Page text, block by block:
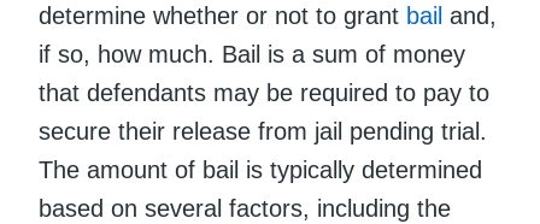
determine whether or not to grant bail and,
if so, how much. Bail is a sum of money
that defendants may be required to pay to
secure their release from jail pending trial.
The amount of bail is typically determined
based on several factors, including the